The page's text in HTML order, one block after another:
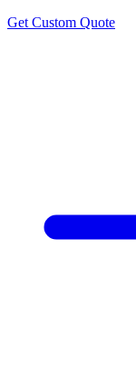
Get Custom Quote